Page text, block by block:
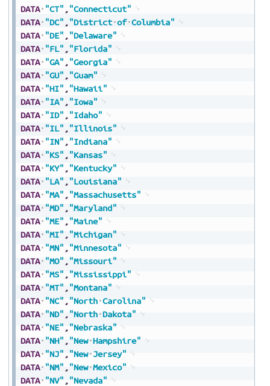
DATA "CT" , "Connecticut"
DATA "DC" , "District of Columbia"
DATA "DE" , "Delaware"
DATA "FL" , "Florida"
DATA "GA" , "Georgia"
DATA "GU" , "Guam"
DATA "HI" , "Hawaii"
DATA "IA" , "Iowa"
DATA "ID" , "Idaho"
DATA "IL" , "Illinois"
DATA "IN" , "Indiana"
DATA "KS" , "Kansas"
DATA "KY" , "Kentucky"
DATA "LA" , "Louisiana"
DATA "MA" , "Massachusetts"
DATA "MD" , "Maryland"
DATA "ME" , "Maine"
DATA "MI" , "Michigan"
DATA "MN" , "Minnesota"
DATA "MO" , "Missouri"
DATA "MS" , "Mississippi"
DATA "MT" , "Montana"
DATA "NC" , "North Carolina"
DATA "ND" , "North Dakota"
DATA "NE" , "Nebraska"
DATA "NH" , "New Hampshire"
DATA "NJ" , "New Jersey"
DATA "NM" , "New Mexico"
DATA "NV" , "Nevada"